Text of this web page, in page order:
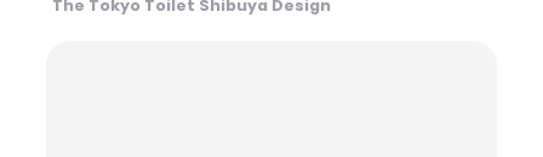
The Tokyo Toilet Shibuya Design